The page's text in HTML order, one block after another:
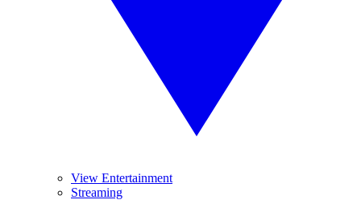
View Entertainment
Streaming